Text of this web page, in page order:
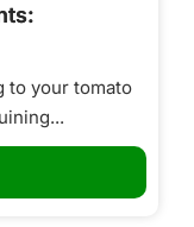
to your tomato